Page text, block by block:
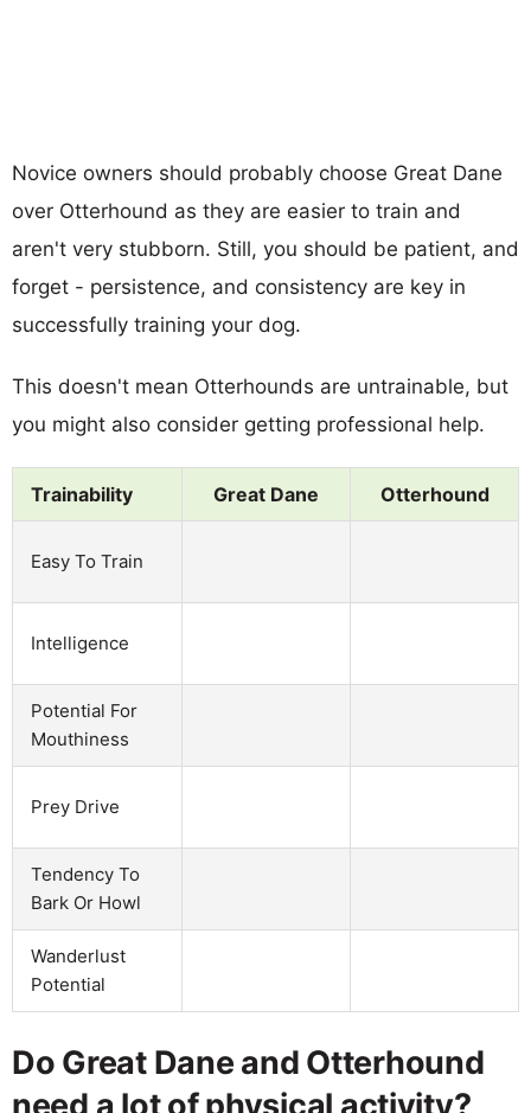
Novice owners should probably choose Great Dane
over Otterhound as they are easier to train and
aren't very stubborn. Still, you should be patient, and
forget - persistence, and consistency are key in
successfully training your dog.
This doesn't mean Otterhounds are untrainable, but
you might also consider getting professional help.
Trainability Great Dane Otterhound
Easy To Train
Intelligence
Potential For
Mouthiness
Prey Drive
Tendency To
Bark Or Howl
Wanderlust
Potential
Do Great Dane and Otterhound
need a lot of physical activity?